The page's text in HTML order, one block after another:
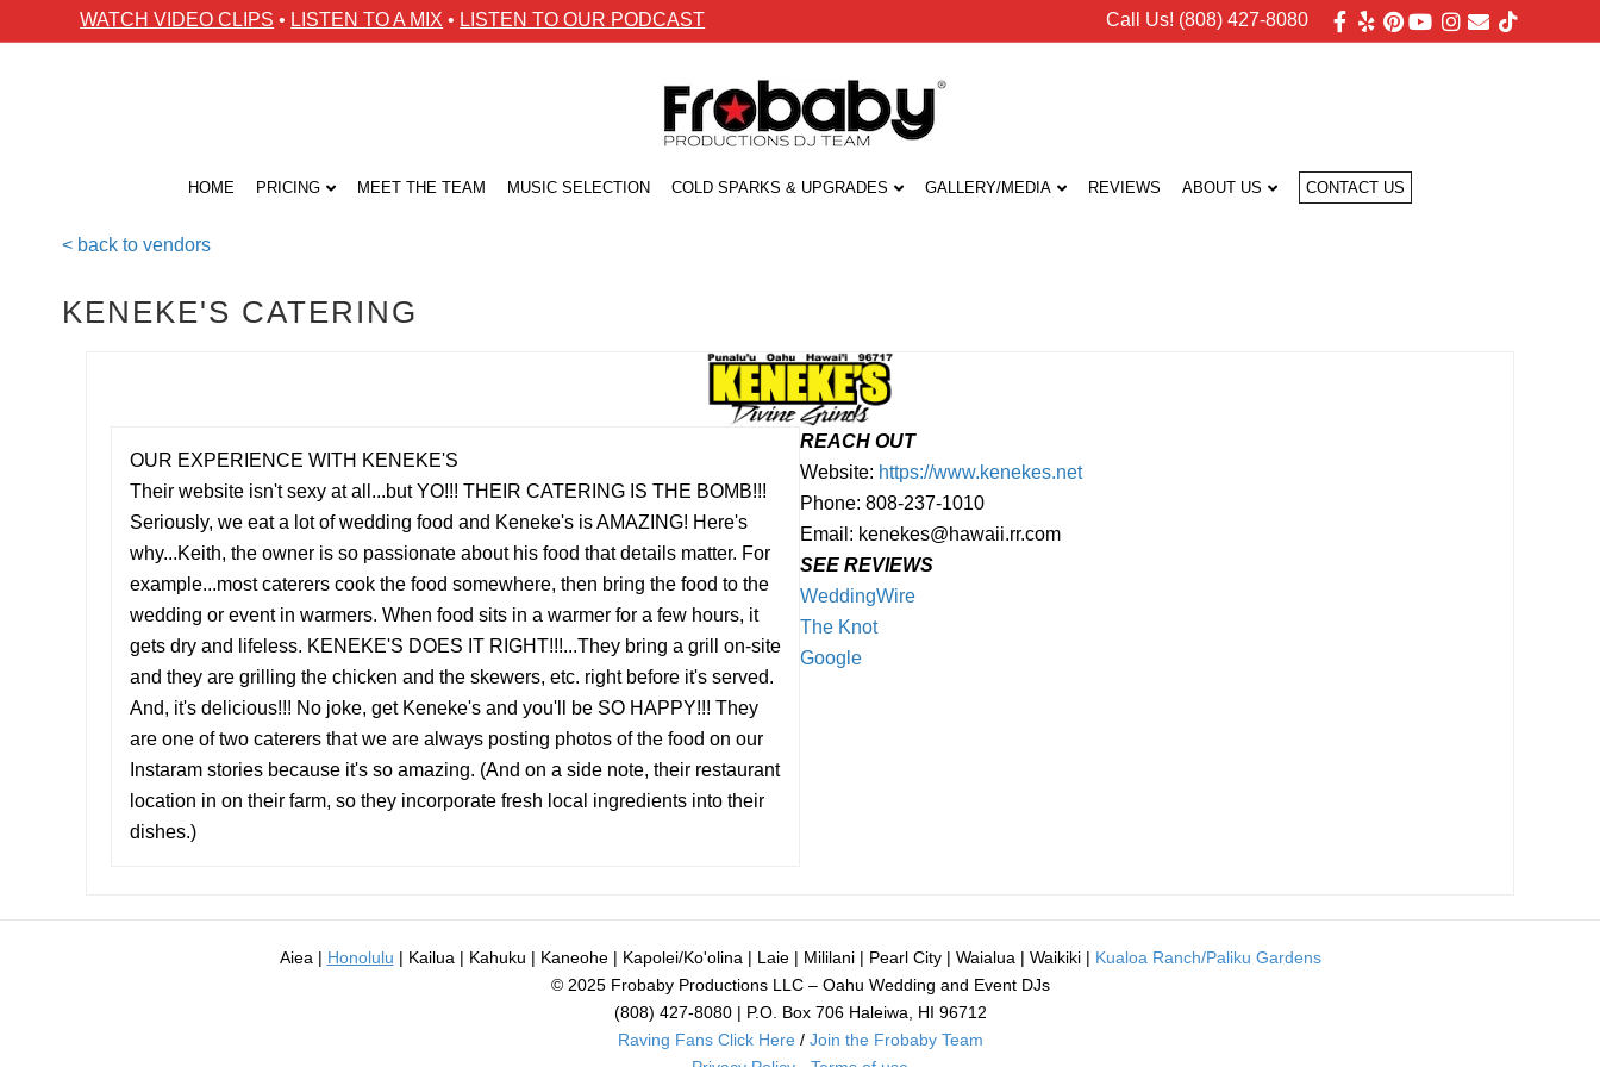
WATCH VIDEO CLIPS • LISTEN TO A MIX • LISTEN TO OUR PODCAST Call Us! (808) 427-8080 Facebook
Yelp Pinterest
YoutubeInstagram
EmailTiktok
HOME PRICING MEET THE TEAM MUSIC SELECTION COLD SPARKS & UPGRADES GALLERY/MEDIA REVIEWS ABOUT US CONTACT US
< back to vendors
KENEKE'S CATERING
OUR EXPERIENCE WITH KENEKE'S
Their website isn't sexy at all...but YO!!! THEIR CATERING IS THE BOMB!!!
Seriously, we eat a lot of wedding food and Keneke's is AMAZING! Here's
why...Keith, the owner is so passionate about his food that details matter. For
example...most caterers cook the food somewhere, then bring the food to the
wedding or event in warmers. When food sits in a warmer for a few hours, it
gets dry and lifeless. KENEKE'S DOES IT RIGHT!!!...They bring a grill on-site
and they are grilling the chicken and the skewers, etc. right before it's served.
And, it's delicious!!! No joke, get Keneke's and you'll be SO HAPPY!!! They
are one of two caterers that we are always posting photos of the food on our
Instaram stories because it's so amazing. (And on a side note, their restaurant
location in on their farm, so they incorporate fresh local ingredients into their
dishes.)
REACH OUT
Website: https://www.kenekes.net
Phone: 808-237-1010
Email: kenekes@hawaii.rr.com
SEE REVIEWS
WeddingWire
The Knot
Google
Aiea | Honolulu | Kailua | Kahuku | Kaneohe | Kapolei/Ko'olina | Laie | Mililani | Pearl City | Waialua | Waikiki | Kualoa Ranch/Paliku Gardens
© 2025 Frobaby Productions LLC – Oahu Wedding and Event DJs
(808) 427-8080 | P.O. Box 706 Haleiwa, HI 96712
Raving Fans Click Here / Join the Frobaby Team